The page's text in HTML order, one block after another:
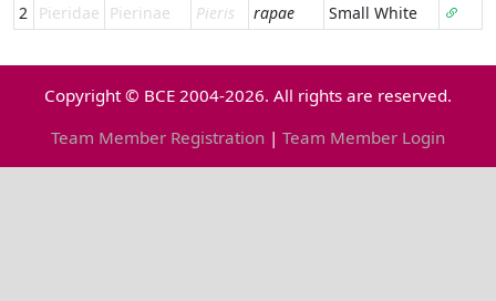
2
Pieridae Pierinae Pieris rapae Small White
Copyright © BCE 2004-2026. All rights are reserved.
Team Member Registration | Team Member Login